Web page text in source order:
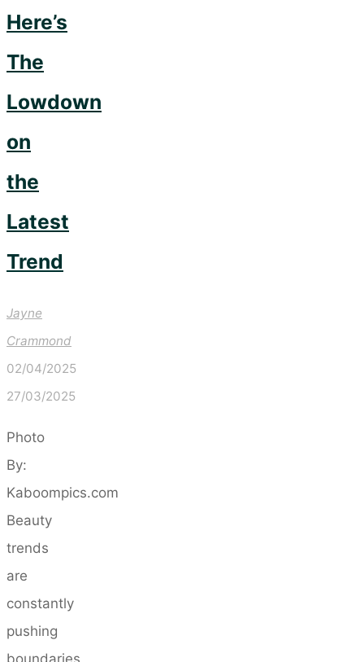
Here’s
The
Lowdown
on
the
Latest
Trend
Jayne
Crammond
02/04/2025
27/03/2025
Photo
By:
Kaboompics.com
Beauty
trends
are
constantly
pushing
boundaries,